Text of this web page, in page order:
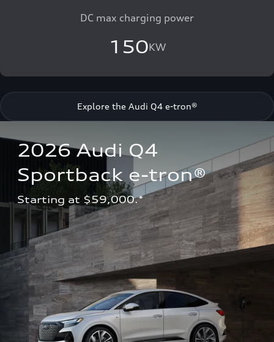
DC max charging power
150KW
Explore the Audi Q4 e-tron®
2026 Audi Q4
Sportback e-tron®
Starting at $59,000.*